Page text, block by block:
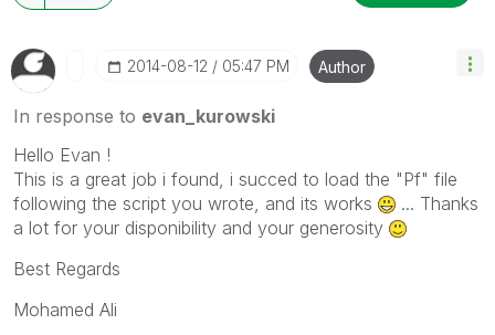
‎2014-08-12 05:47 PM Author
In response to evan_kurowski
Hello Evan !
This is a great job i found, i succed to load the "Pf" file
following the script you wrote, and its works
... Thanks
a lot for your disponibility and your generosity
Best Regards
Mohamed Ali